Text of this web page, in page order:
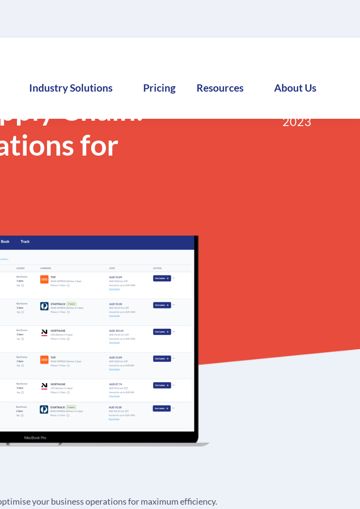
Industry Solutions Pricing Resources About Us
Chain:
for
2023
your business operations for maximum efficiency.